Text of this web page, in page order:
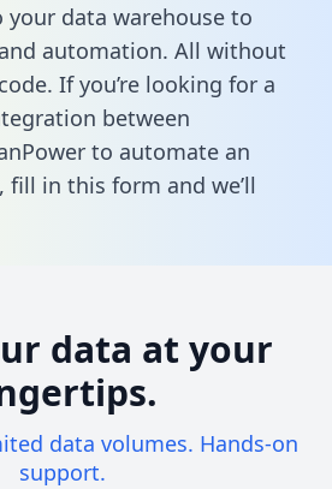
your data warehouse to
automation. All without
If you’re looking for a
between
to automate an
fill in this form and we’ll
data at your
data volumes. Hands-on
support.